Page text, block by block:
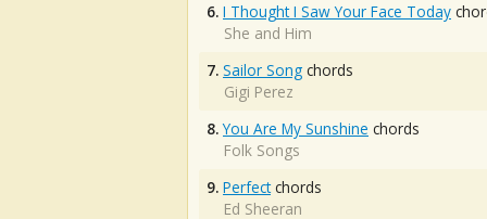
6. I Thought I Saw Your Face Today
She and Him
7. Sailor Song chords
Gigi Perez
8. You Are My Sunshine chords
Folk Songs
9. Perfectchords
Ed Sheeran